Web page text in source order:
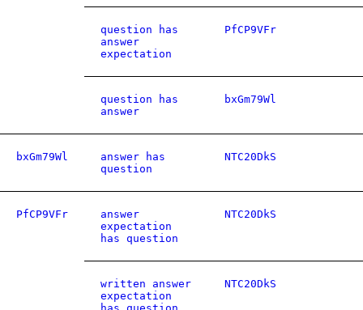
question has
answer
expectation
PfCP9VFr
question has
answer
bxGm79Wl
bxGm79Wl
answer has
question
NTC20DkS
PfCP9VFr
answer
expectation
has question
NTC20DkS
written answer
expectation
NTC20DkS